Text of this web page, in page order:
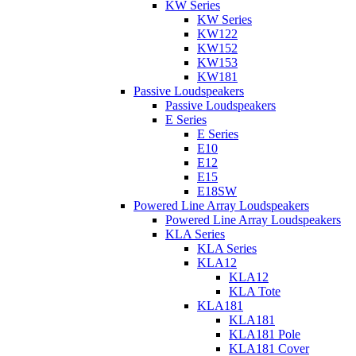
KW Series
KW Series
KW122
KW152
KW153
KW181
Passive Loudspeakers
Passive Loudspeakers
E Series
E Series
E10
E12
E15
E18SW
Powered Line Array Loudspeakers
Powered Line Array Loudspeakers
KLA Series
KLA Series
KLA12
KLA12
KLA Tote
KLA181
KLA181
KLA181 Pole
KLA181 Cover